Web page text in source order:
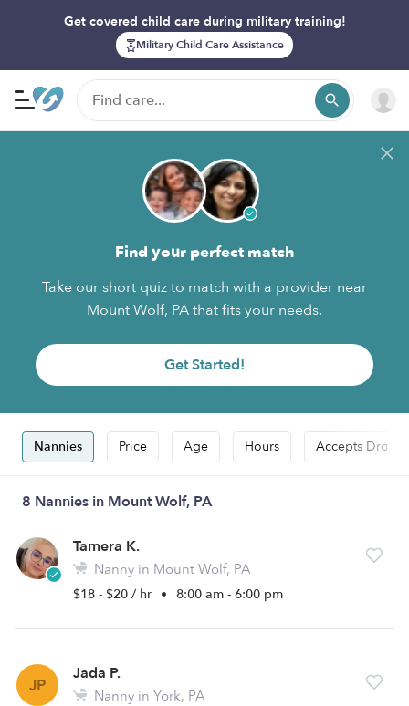
Get covered child care during military training!
Military Child Care Assistance
Find your perfect match
Take our short quiz to match with a provider near
Mount Wolf, PA that fits your needs.
Get Started!
Nannies Price Age Hours Accepts Drop-
8 Nannies in Mount Wolf, PA
Tamera K.
Nanny in Mount Wolf, PA
$18 - $20 / hr • 8:00 am - 6:00 pm
JP
Jada P.
Nanny in York, PA